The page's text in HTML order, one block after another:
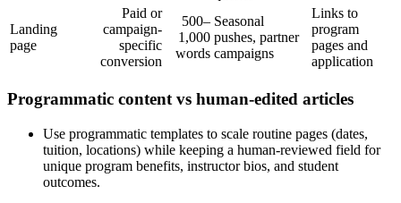
Landing
page
Paid or
campaign-
specific
conversion
500–
1,000
words
Seasonal
pushes, partner
campaigns
Links to
program
pages and
application
Programmatic content vs human-edited articles
Use programmatic templates to scale routine pages (dates,
tuition, locations) while keeping a human-reviewed field for
unique program benefits, instructor bios, and student
outcomes.